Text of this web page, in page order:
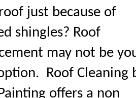
just because of
shingles? Roof
may not be
Roof Cleaning
offers a non